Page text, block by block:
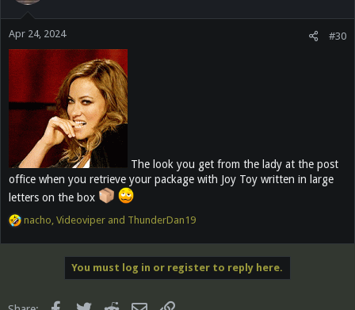
o
s
:
Apr 24, 2024 #30
The look you get from the lady at the post
office when you retrieve your package with Joy Toy written in large
letters on the box
R
a
o
nacho Videoviper and ThunderDan19
You must log in or register to reply here.
FacebookTwitter Reddit Email